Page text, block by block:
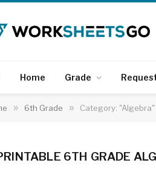
Home Grade
» 6th Grade » Category: "Algebra"
6TH GRADE